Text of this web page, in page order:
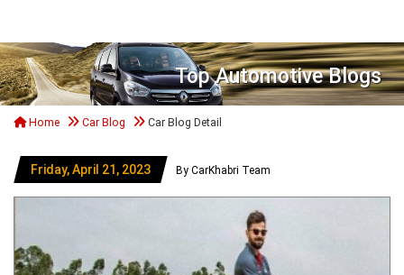
Top Automotive Blogs
Home Car Blog Car Blog Detail
Friday, April 21, 2023 By CarKhabri Team